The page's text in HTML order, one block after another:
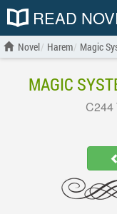
READ
Novel Harem Magic
MAGIC
C244